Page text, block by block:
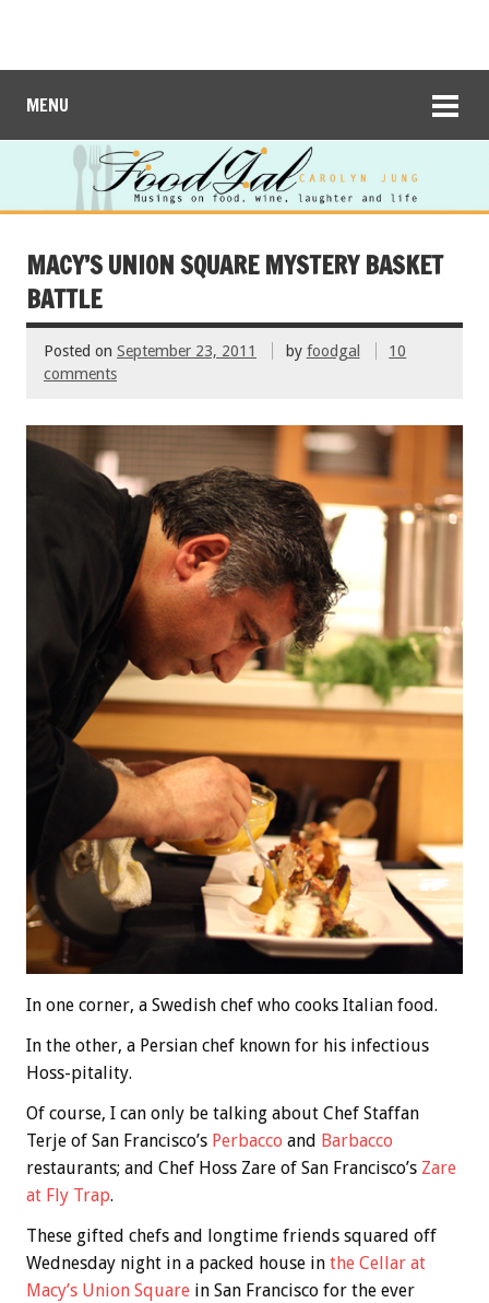
MENU
MACY’S UNION SQUARE MYSTERY BASKET
BATTLE
Posted on September 23, 2011 by foodgal
10
comments
In one corner, a Swedish chef who cooks Italian food.
In the other, a Persian chef known for his infectious
Hoss-pitality.
Of course, I can only be talking about Chef Staffan
Terje of San Francisco’s Perbacco and Barbacco
restaurants; and Chef Hoss Zare of San Francisco’s Zare
at Fly Trap.
These gifted chefs and longtime friends squared off
Wednesday night in a packed house in the Cellar at
Macy’s Union Square in San Francisco for the ever